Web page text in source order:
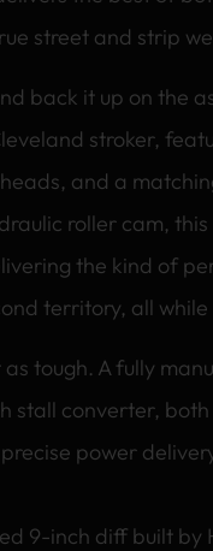
street and strip
back it up on the
stroker,
and a
roller cam,
the kind of
territory, all
tough. A fully
stall converter,
power
9-inch diff built